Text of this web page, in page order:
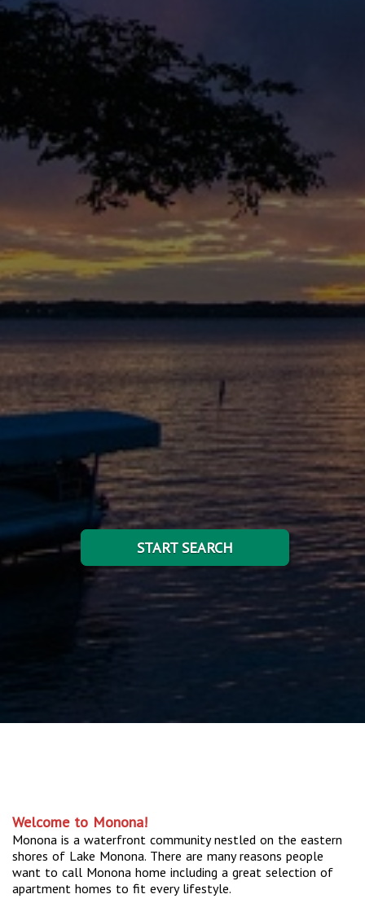
START SEARCH
Welcome to Monona!
Monona is a waterfront community nestled on the eastern
shores of Lake Monona. There are many reasons people
want to call Monona home including a great selection of
apartment homes to fit every lifestyle.